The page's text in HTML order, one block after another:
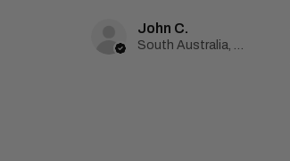
John C.
South Australia, Australia